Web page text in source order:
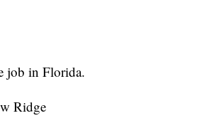
job in Florida.
Ridge